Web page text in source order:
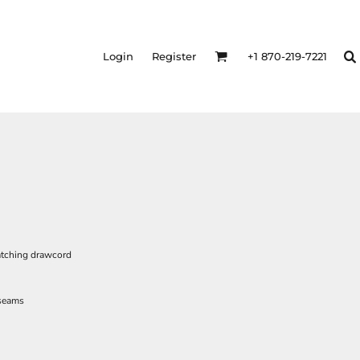
Login Register +1 870-219-7221
drawcord